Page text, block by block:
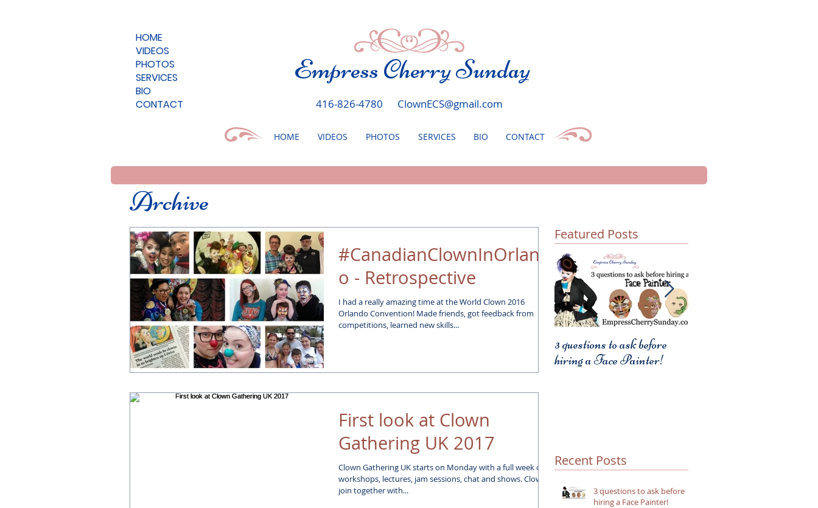
Empress Cherry Sunday
HOME
VIDEOS
PHOTOS
SERVICES
BIO
CONTACT
416-826-4780 ClownECS@gmail.com
HOME VIDEOS PHOTOS SERVICES BIO CONTACT
Archive
#CanadianClownInOrland
o - Retrospective
I had a really amazing time at the World Clown 2016
Orlando Convention! Made friends, got feedback from
competitions, learned new skills...
First look at Clown
Gathering UK 2017
Clown Gathering UK starts on Monday with a full week of
workshops, lectures, jam sessions, chat and shows. Clowns
join together with...
Featured Posts
3 questions to ask before
hiring a Face Painter!
Recent Posts
3 questions to ask before
hiring a Face Painter!